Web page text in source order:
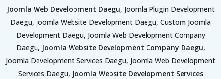
Joomla Web Development Daegu, Joomla Plugin Development
Daegu, Joomla Website Development Daegu, Custom Joomla
Development Daegu, Joomla Web Development Company
Daegu, Joomla Website Development Company Daegu,
Joomla Development Services Daegu, Joomla Web Development
Services Daegu, Joomla Website Development Services